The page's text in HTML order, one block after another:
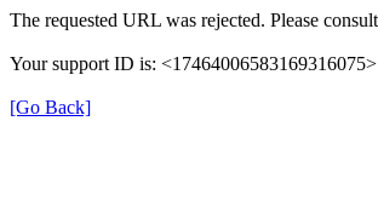
The requested URL was rejected. Please
Your support ID is: <17464006583169316075>
[Go Back]